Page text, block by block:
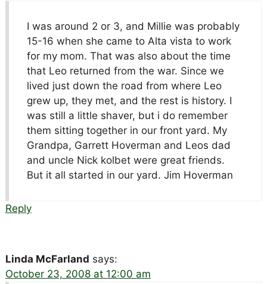
I was around 2 or 3, and Millie was probably
15-16 when she came to Alta vista to work
for my mom. That was also about the time
that Leo returned from the war. Since we
lived just down the road from where Leo
grew up, they met, and the rest is history. I
was still a little shaver, but i do remember
them sitting together in our front yard. My
Grandpa, Garrett Hoverman and Leos dad
and uncle Nick kolbet were great friends.
But it all started in our yard. Jim Hoverman
Reply
Linda McFarland says:
October 23, 2008 at 12:00 am